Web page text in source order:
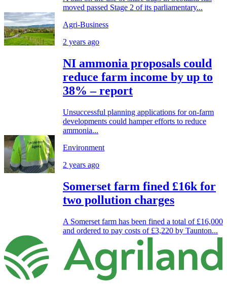
moved passed Stage 2 of its parliamentary...
Agri-Business
2 years ago
NI ammonia proposals could
reduce farm income by up to
38% – report
Unsuccessful planning applications for on-farm
developments could hamper efforts to reduce
ammonia...
Environment
2 years ago
Somerset farm fined £16k for
two pollution charges
A Somerset farm has been fined a total of £16,000
and ordered to pay costs of £3,220 by Taunton...